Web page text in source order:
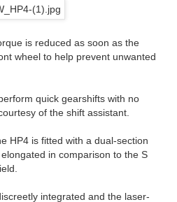
is reduced as soon as the
wheel to help prevent unwanted
quick gearshifts with no
of the shift assistant.
HP4 is fitted with a dual-section
in comparison to the S
integrated and the laser-